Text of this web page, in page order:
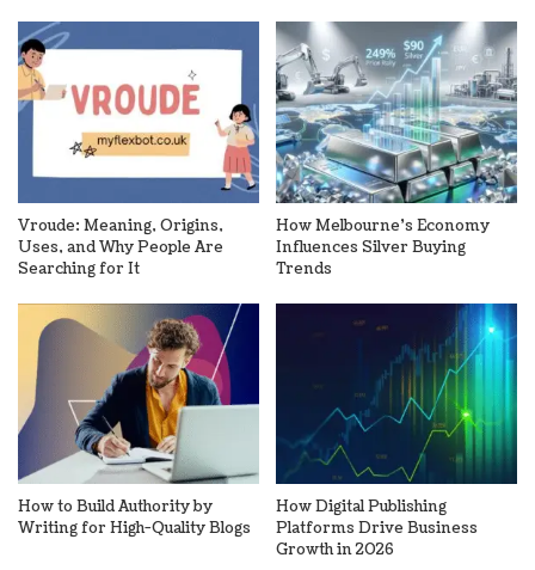
Vroude: Meaning, Origins,
Uses, and Why People Are
Searching for It
How Melbourne’s Economy
Influences Silver Buying
Trends
How to Build Authority by
Writing for High-Quality Blogs
How Digital Publishing
Platforms Drive Business
Growth in 2026